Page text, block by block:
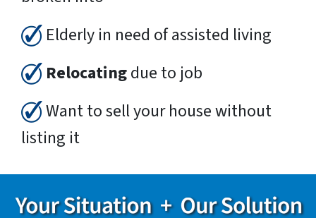
Elderly in need of assisted living
Relocatingdue to job
Want to sell your house without
listing it